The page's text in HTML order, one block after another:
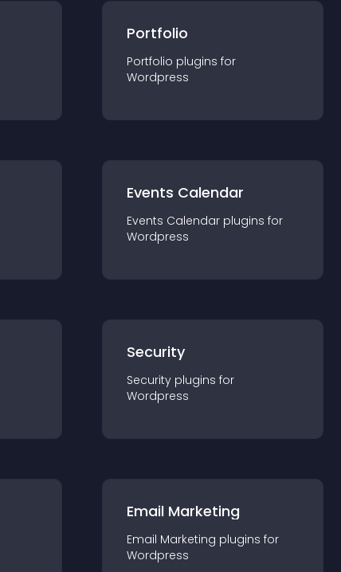
Portfolio
Portfolio plugins for
Wordpress
Events Calendar
Events Calendar plugins for
Wordpress
Security
Security plugins for
Wordpress
Email Marketing
Email Marketing plugins for
Wordpress